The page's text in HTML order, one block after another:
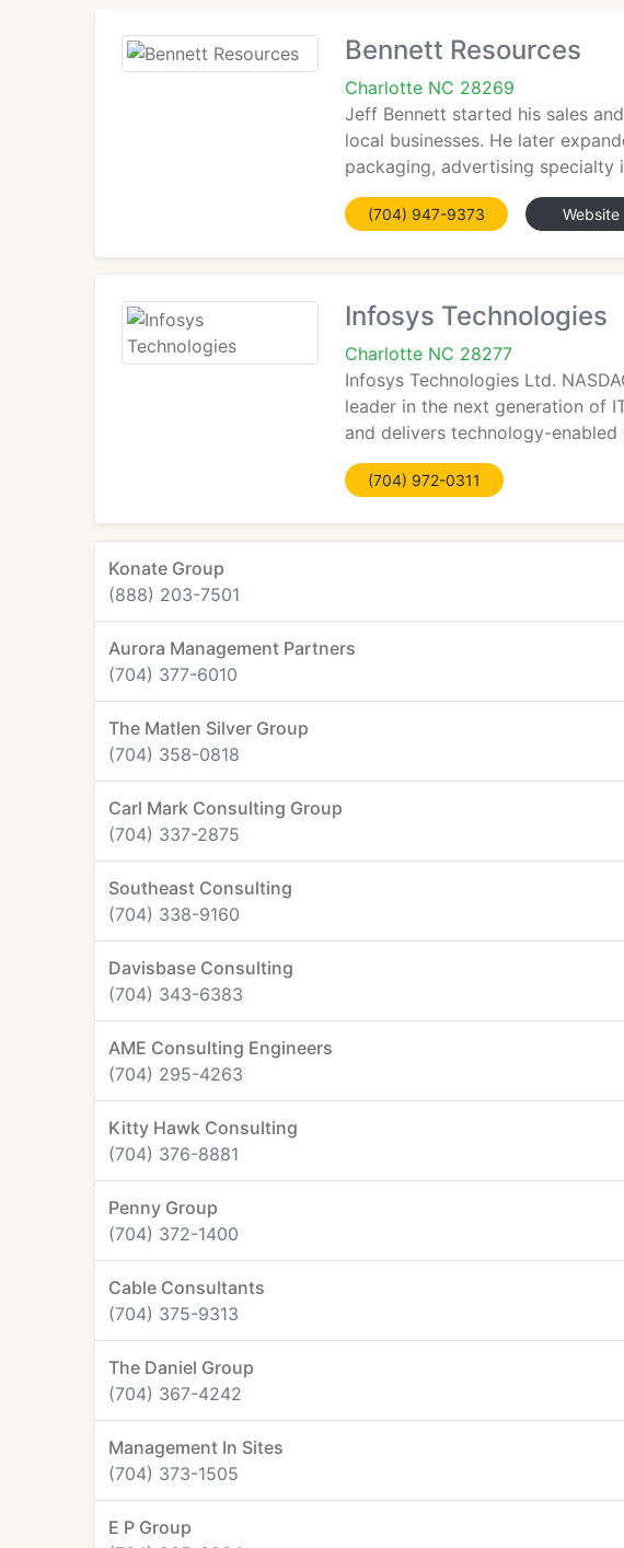
Bennett Resources
Charlotte NC 28269
Jeff Bennett started his sales
local businesses. He later
packaging, advertising
(704) 947-9373 Website
Infosys Technologies
Charlotte NC 28277
Infosys Technologies Ltd.
leader in the next generation of
and delivers technology-
(704) 972-0311
Konate Group
(888) 203-7501
Aurora Management Partners
(704) 377-6010
The Matlen Silver Group
(704) 358-0818
Carl Mark Consulting Group
(704) 337-2875
Southeast Consulting
(704) 338-9160
Davisbase Consulting
(704) 343-6383
AME Consulting Engineers
(704) 295-4263
Kitty Hawk Consulting
(704) 376-8881
Penny Group
(704) 372-1400
Cable Consultants
(704) 375-9313
The Daniel Group
(704) 367-4242
Management In Sites
(704) 373-1505
E P Group